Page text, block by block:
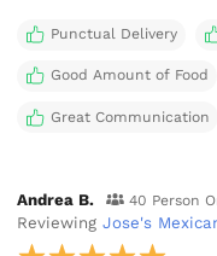
Punctual Delivery
Good Amount of Food
Great Communication
Andrea B. 40 Person
ReviewingJose's